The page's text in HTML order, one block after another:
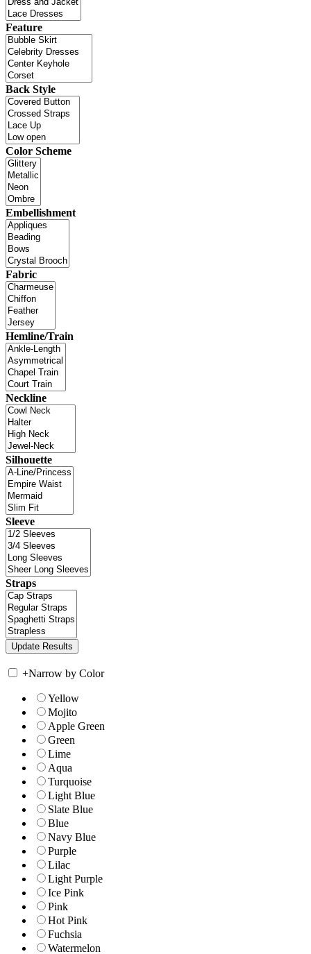
Feature
Back Style
Color Scheme
Embellishment
Fabric
Hemline/Train
Neckline
Silhouette
Sleeve
Straps
+Narrow by Color
Yellow
Mojito
Apple Green
Green
Lime
Aqua
Turquoise
Light Blue
Slate Blue
Blue
Navy Blue
Purple
Lilac
Light Purple
Ice Pink
Pink
Hot Pink
Fuchsia
Watermelon